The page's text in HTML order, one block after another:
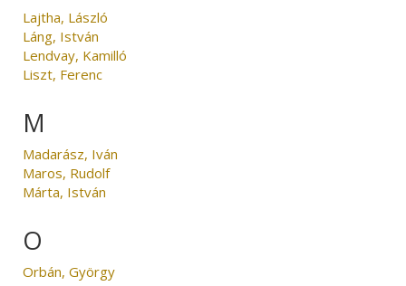
Lajtha, László
Láng, István
Lendvay, Kamilló
Liszt, Ferenc
M
Madarász, Iván
Maros, Rudolf
Márta, István
O
Orbán, György